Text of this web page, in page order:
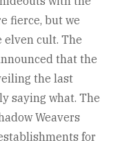
fierce, but we
elven cult. The
that the
the last
saying what. The
Weavers
for